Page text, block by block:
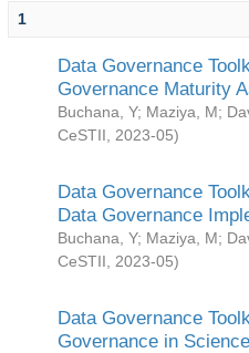
1
Data Governance
Governance Maturity
Buchana, Y; Maziya, M;
CeSTII
2023-05)
Data Governance
Data Governance
Buchana, Y; Maziya, M;
CeSTII
2023-05)
Data Governance
Governance in